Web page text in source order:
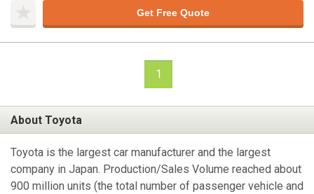
Get Free Quote
1
About Toyota
Toyota is the largest car manufacturer and the largest
company in Japan. Production/Sales Volume reached about
900 million units (the total number of passenger vehicle and